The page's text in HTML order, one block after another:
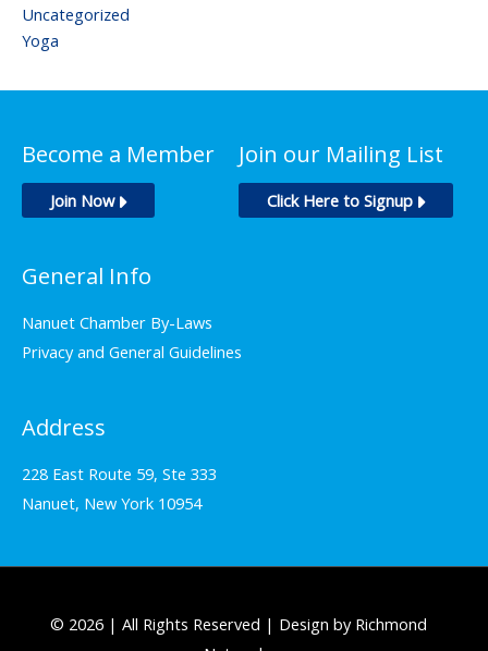
Uncategorized
Yoga
Become a Member
Join Now
Join our Mailing List
Click Here to Signup
General Info
Nanuet Chamber By-Laws
Privacy and General Guidelines
Address
228 East Route 59, Ste 333
Nanuet, New York 10954
© 2026 | All Rights Reserved | Design by Richmond